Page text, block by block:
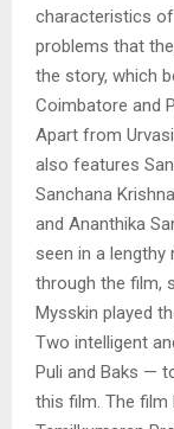
characteristics
problems that
the story, which
Coimbatore and
Apart from
also features
Sanchana
and Ananthika
seen in a lengthy
through the film,
Mysskin played
Two intelligent
Puli and Baks —
this film. The film